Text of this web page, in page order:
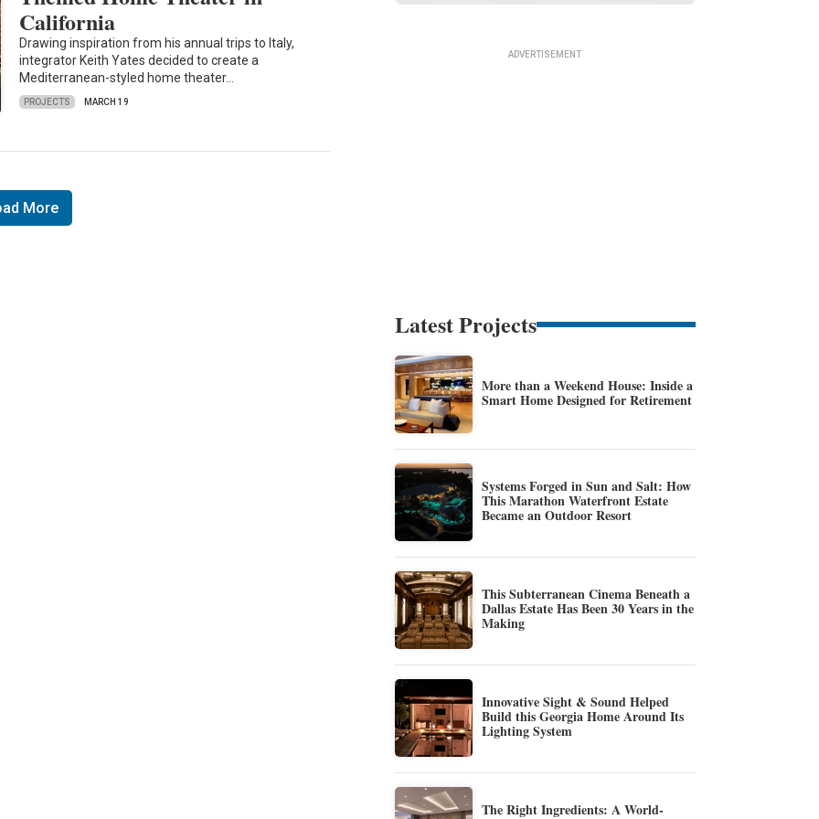
California
Drawing inspiration from his annual trips to Italy,
integrator Keith Yates decided to create a
Mediterranean-styled home theater…
PROJECTS MARCH 19
More
Latest Projects
More than a Weekend House: Inside a
Smart Home Designed for Retirement
Systems Forged in Sun and Salt: How
This Marathon Waterfront Estate
Became an Outdoor Resort
This Subterranean Cinema Beneath a
Dallas Estate Has Been 30 Years in the
Making
Innovative Sight & Sound Helped
Build this Georgia Home Around Its
Lighting System
The Right Ingredients: A World-